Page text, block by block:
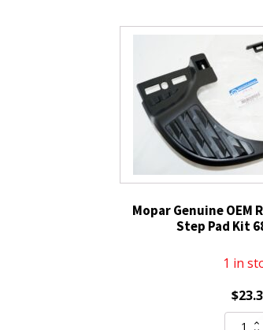
Mopar Genuine OEM
Step Pad Kit
1 in
$
Mopar